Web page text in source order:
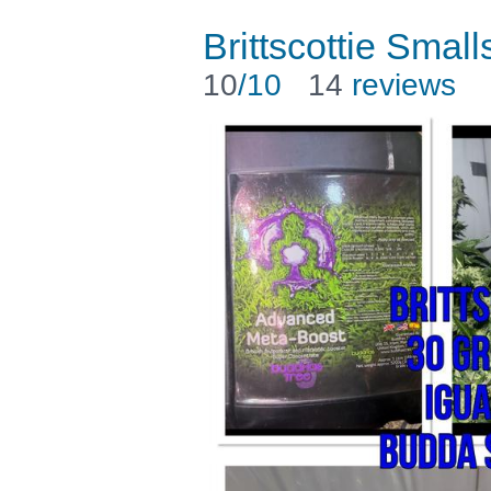
Brittscottie
10/10 14 reviews